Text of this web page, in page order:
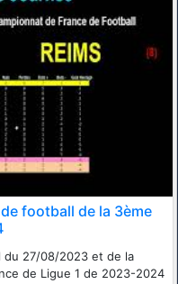
de football de la 3ème
27/08/2023 et de la
de Ligue 1 de 2023-2024